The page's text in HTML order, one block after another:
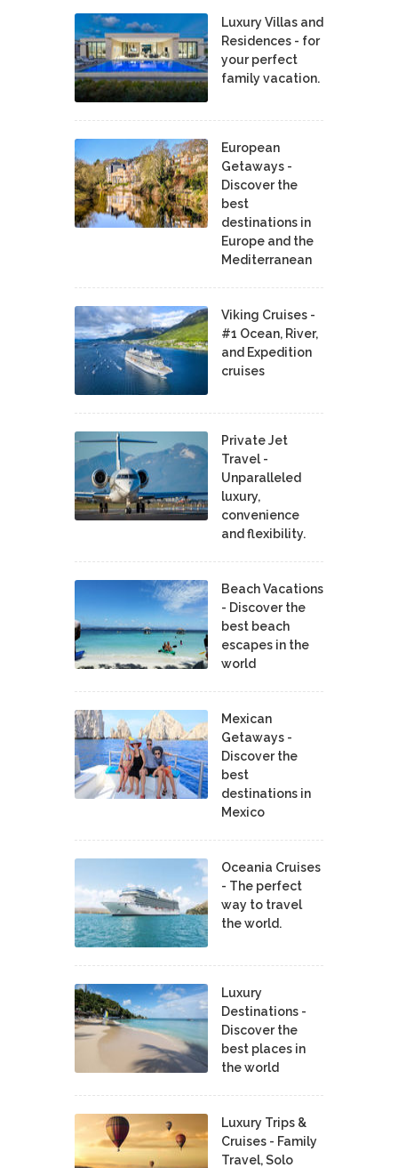
Luxury Villas and
Residences - for
your perfect
family vacation.
European
Getaways -
Discover the
best
destinations in
Europe and the
Mediterranean
Viking Cruises -
#1 Ocean, River,
and Expedition
cruises
Private Jet
Travel -
Unparalleled
luxury,
convenience
and flexibility.
Beach Vacations
- Discover the
best beach
escapes in the
world
Mexican
Getaways -
Discover the
best
destinations in
Mexico
Oceania Cruises
- The perfect
way to travel
the world.
Luxury
Destinations -
Discover the
best places in
the world
Luxury Trips &
Cruises - Family
Travel, Solo